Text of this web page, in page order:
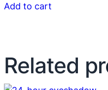
Add to cart
Related